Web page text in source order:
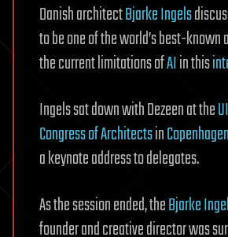
Danish architectBjarke Ingels
to be one of the world’s best-
the current limitations ofAIin this
Ingels sat down with Dezeen at the
Congress of ArchitectsinCopenhagen
a keynote address to delegates.
As the session ended, theBjarke
founder and creative director was